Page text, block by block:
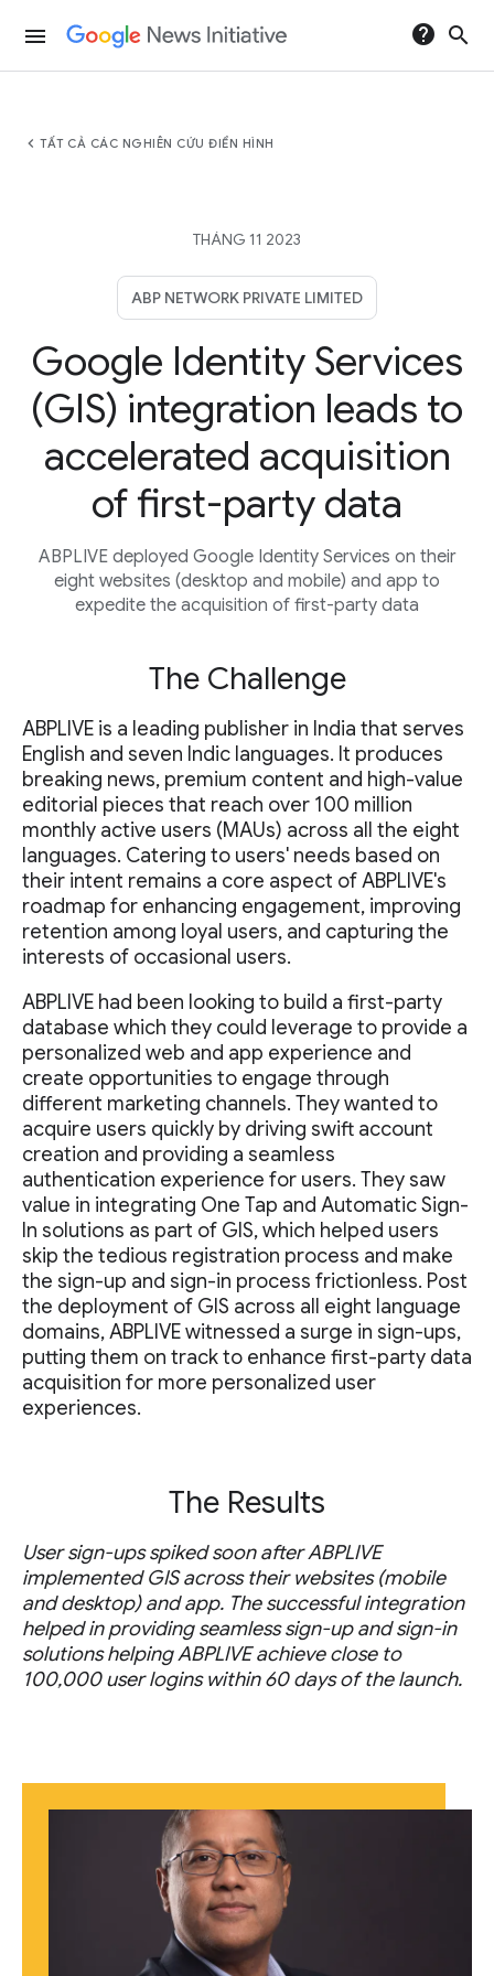
menu help search
chevron_left TẤT CẢ CÁC NGHIÊN CỨU ĐIỂN HÌNH
THÁNG 11 2023
ABP NETWORK PRIVATE LIMITED
Google Identity Services
(GIS) integration leads to
accelerated acquisition
of first-party data
ABPLIVE deployed Google Identity Services on their
eight websites (desktop and mobile) and app to
expedite the acquisition of first-party data
The Challenge
ABPLIVE is a leading publisher in India that serves
English and seven Indic languages. It produces
breaking news, premium content and high-value
editorial pieces that reach over 100 million
monthly active users (MAUs) across all the eight
languages. Catering to users' needs based on
their intent remains a core aspect of ABPLIVE's
roadmap for enhancing engagement, improving
retention among loyal users, and capturing the
interests of occasional users.
ABPLIVE had been looking to build a first-party
database which they could leverage to provide a
personalized web and app experience and
create opportunities to engage through
different marketing channels. They wanted to
acquire users quickly by driving swift account
creation and providing a seamless
authentication experience for users. They saw
value in integrating One Tap and Automatic Sign-
In solutions as part of GIS, which helped users
skip the tedious registration process and make
the sign-up and sign-in process frictionless. Post
the deployment of GIS across all eight language
domains, ABPLIVE witnessed a surge in sign-ups,
putting them on track to enhance first-party data
acquisition for more personalized user
experiences.
The Results
User sign-ups spiked soon after ABPLIVE
implemented GIS across their websites (mobile
and desktop) and app. The successful integration
helped in providing seamless sign-up and sign-in
solutions helping ABPLIVE achieve close to
100,000 user logins within 60 days of the launch.